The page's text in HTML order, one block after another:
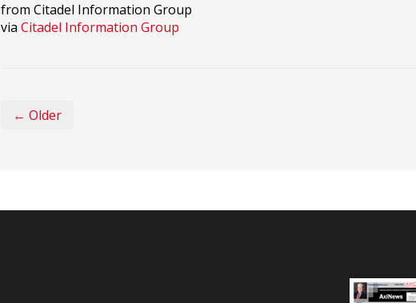
from Citadel Information Group
via Citadel Information Group
← Older